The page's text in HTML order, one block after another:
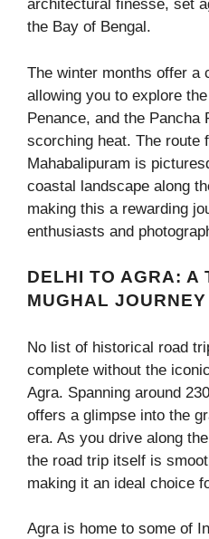
architectural finesse, set
the Bay of Bengal.
The winter months offer a
allowing you to explore
Penance, and the Pancha
scorching heat. The route
Mahabalipuram is
coastal landscape along
making this a rewarding
enthusiasts and
DELHI TO AGRA: A
MUGHAL JOURNEY
No list of historical road
complete without the
Agra. Spanning around
offers a glimpse into the
era. As you drive along
the road trip itself is
making it an ideal choice
Agra is home to some of